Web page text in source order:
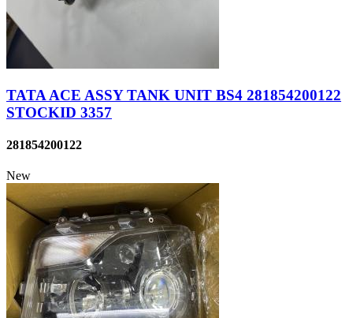
TATA ACE ASSY TANK UNIT BS4 281854200122
STOCKID 3357
281854200122
New